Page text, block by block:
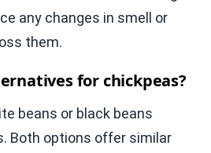
any changes in smell or
them.
for chickpeas?
beans or black beans
Both options offer similar